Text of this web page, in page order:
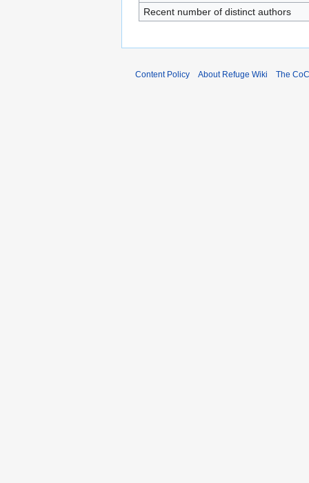
Recent number of distinct authors
Content Policy About Refuge Wiki The CoC